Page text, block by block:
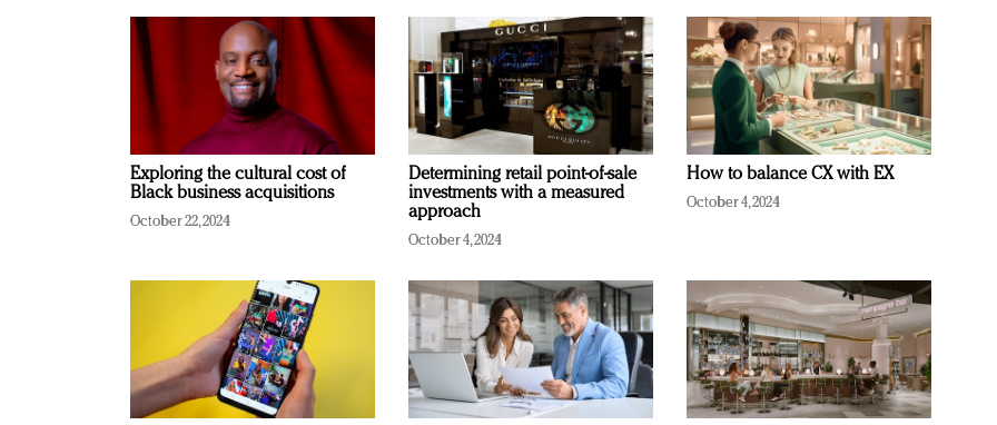
Exploring the cultural cost of
Black business acquisitions
October 22, 2024
Determining retail point-of-sale
investments with a measured
approach
October 4, 2024
How to balance CX with EX
October 4, 2024